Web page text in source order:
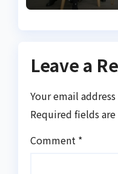
Leave a
Your email
Required fields
Comment *